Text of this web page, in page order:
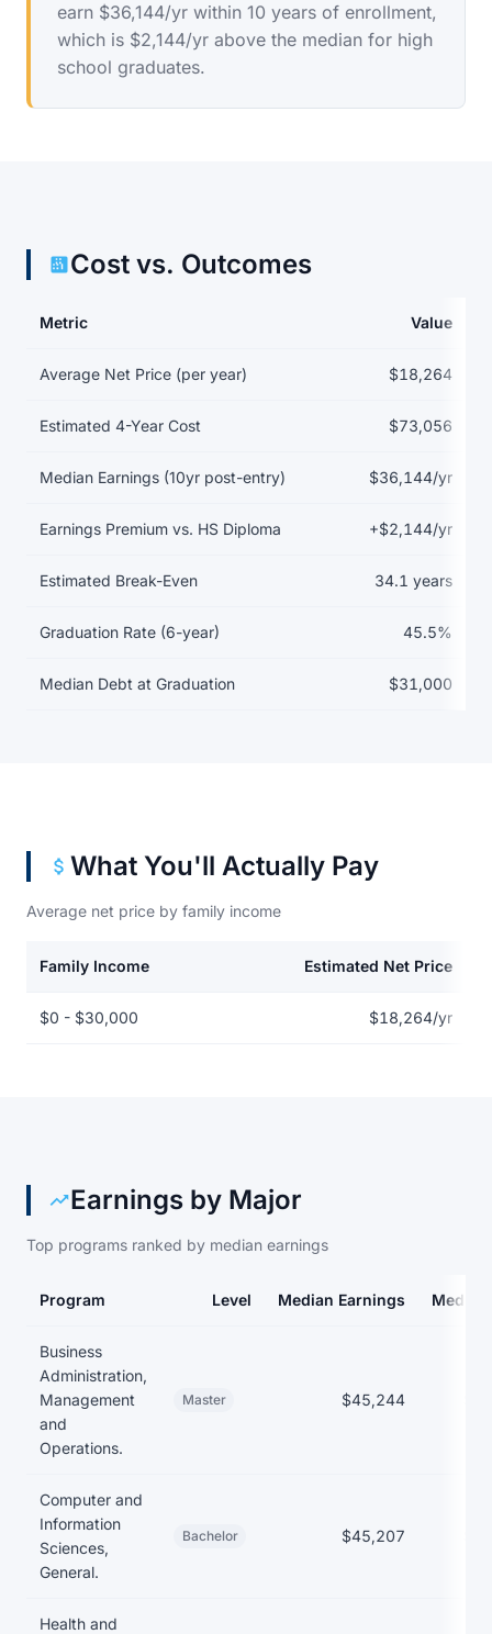
earn $36,144/yr within 10 years of enrollment,
which is $2,144/yr above the median for high
school graduates.
Cost vs. Outcomes
Metric Value
Average Net Price (per year) $18,264
Estimated 4-Year Cost $73,056
Median Earnings (10yr post-entry) $36,144/yr
Earnings Premium vs. HS Diploma +$2,144/yr
Estimated Break-Even 34.1 years
Graduation Rate (6-year) 45.5%
Median Debt at Graduation $31,000
What You'll Actually Pay
Average net price by family income
Family Income Estimated Net Price
$0 - $30,000 $18,264/yr
Earnings by Major
Top programs ranked by median earnings
Program Level Median Earnings Median
Business
Administration,
Management
and
Operations.
Master $45,244
Computer and
Information
Sciences,
General.
Bachelor $45,207
Health and